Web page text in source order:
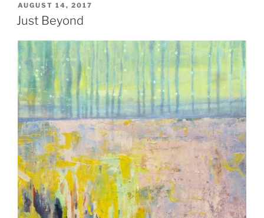
POSTED
ON
AUGUST 14, 2017
Just Beyond